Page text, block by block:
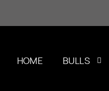
HOME BULLS